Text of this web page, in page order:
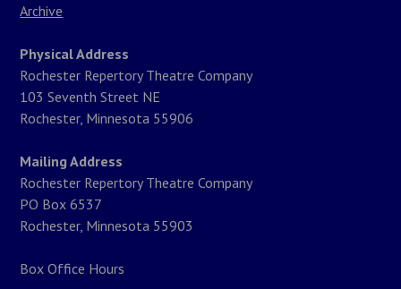
Archive
Physical Address
Rochester Repertory Theatre Company
103 Seventh Street NE
Rochester, Minnesota 55906
Mailing Address
Rochester Repertory Theatre Company
PO Box 6537
Rochester, Minnesota 55903
Box Office Hours